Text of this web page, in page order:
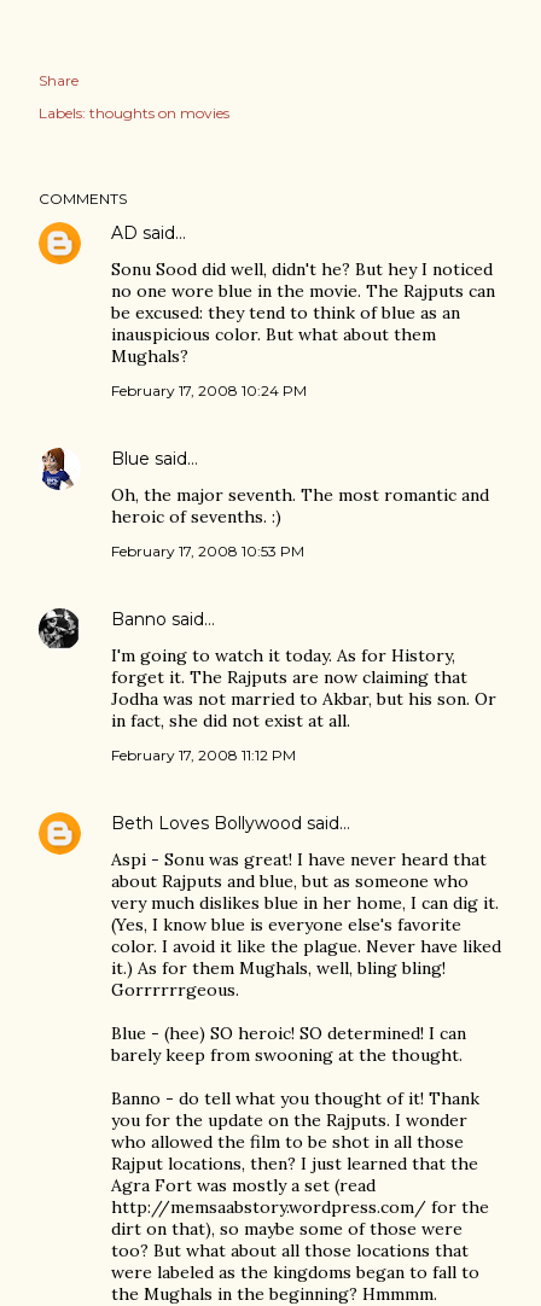
Share
Labels: thoughts on movies
COMMENTS
AD said…
Sonu Sood did well, didn't he? But hey I noticed
no one wore blue in the movie. The Rajputs can
be excused: they tend to think of blue as an
inauspicious color. But what about them
Mughals?
February 17, 2008 10:24 PM
Blue said…
Oh, the major seventh. The most romantic and
heroic of sevenths. :)
February 17, 2008 10:53 PM
Banno said…
I'm going to watch it today. As for History,
forget it. The Rajputs are now claiming that
Jodha was not married to Akbar, but his son. Or
in fact, she did not exist at all.
February 17, 2008 11:12 PM
Beth Loves Bollywood said…
Aspi - Sonu was great! I have never heard that
about Rajputs and blue, but as someone who
very much dislikes blue in her home, I can dig it.
(Yes, I know blue is everyone else's favorite
color. I avoid it like the plague. Never have liked
it.) As for them Mughals, well, bling bling!
Gorrrrrrgeous.
Blue - (hee) SO heroic! SO determined! I can
barely keep from swooning at the thought.
Banno - do tell what you thought of it! Thank
you for the update on the Rajputs. I wonder
who allowed the film to be shot in all those
Rajput locations, then? I just learned that the
Agra Fort was mostly a set (read
http://memsaabstory.wordpress.com/ for the
dirt on that), so maybe some of those were
too? But what about all those locations that
were labeled as the kingdoms began to fall to
the Mughals in the beginning? Hmmmm.